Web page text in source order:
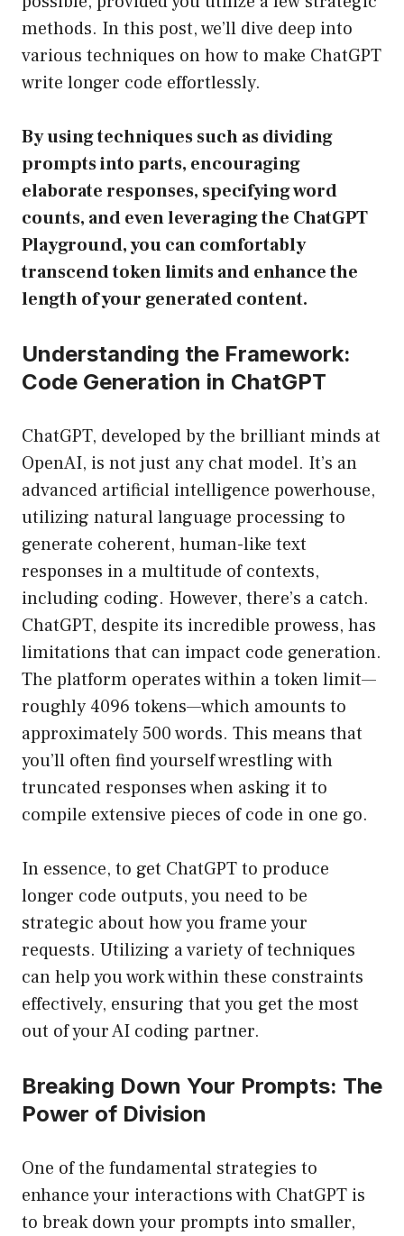
methods. In this post, we’ll dive deep into
various techniques on how to make ChatGPT
write longer code effortlessly.
By using techniques such as dividing
prompts into parts, encouraging
elaborate responses, specifying word
counts, and even leveraging the ChatGPT
Playground, you can comfortably
transcend token limits and enhance the
length of your generated content.
Understanding the Framework:
Code Generation in ChatGPT
ChatGPT, developed by the brilliant minds at
OpenAI, is not just any chat model. It’s an
advanced artificial intelligence powerhouse,
utilizing natural language processing to
generate coherent, human-like text
responses in a multitude of contexts,
including coding. However, there’s a catch.
ChatGPT, despite its incredible prowess, has
limitations that can impact code generation.
The platform operates within a token limit—
roughly 4096 tokens—which amounts to
approximately 500 words. This means that
you’ll often find yourself wrestling with
truncated responses when asking it to
compile extensive pieces of code in one go.
In essence, to get ChatGPT to produce
longer code outputs, you need to be
strategic about how you frame your
requests. Utilizing a variety of techniques
can help you work within these constraints
effectively, ensuring that you get the most
out of your AI coding partner.
Breaking Down Your Prompts: The
Power of Division
One of the fundamental strategies to
enhance your interactions with ChatGPT is
to break down your prompts into smaller,